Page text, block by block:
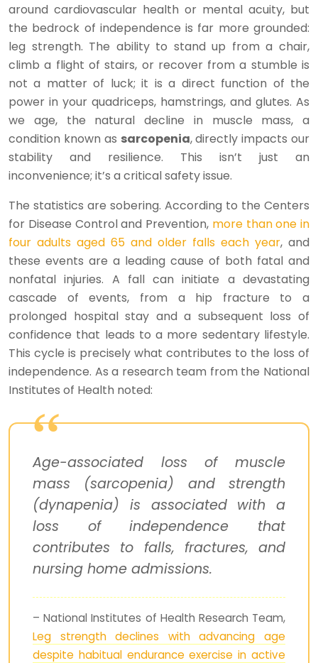
around cardiovascular health or mental acuity, but
the bedrock of independence is far more grounded:
leg strength. The ability to stand up from a chair,
climb a flight of stairs, or recover from a stumble is
not a matter of luck; it is a direct function of the
power in your quadriceps, hamstrings, and glutes. As
we age, the natural decline in muscle mass, a
condition known as sarcopenia, directly impacts our
stability and resilience. This isn’t just an
inconvenience; it’s a critical safety issue.
The statistics are sobering. According to the Centers
for Disease Control and Prevention, more than one in
four adults aged 65 and older falls each year, and
these events are a leading cause of both fatal and
nonfatal injuries. A fall can initiate a devastating
cascade of events, from a hip fracture to a
prolonged hospital stay and a subsequent loss of
confidence that leads to a more sedentary lifestyle.
This cycle is precisely what contributes to the loss of
independence. As a research team from the National
Institutes of Health noted:
Age-associated loss of muscle
mass (sarcopenia) and strength
(dynapenia) is associated with a
loss of independence that
contributes to falls, fractures, and
nursing home admissions.
– National Institutes of Health Research Team,
Leg strength declines with advancing age
despite habitual endurance exercise in active